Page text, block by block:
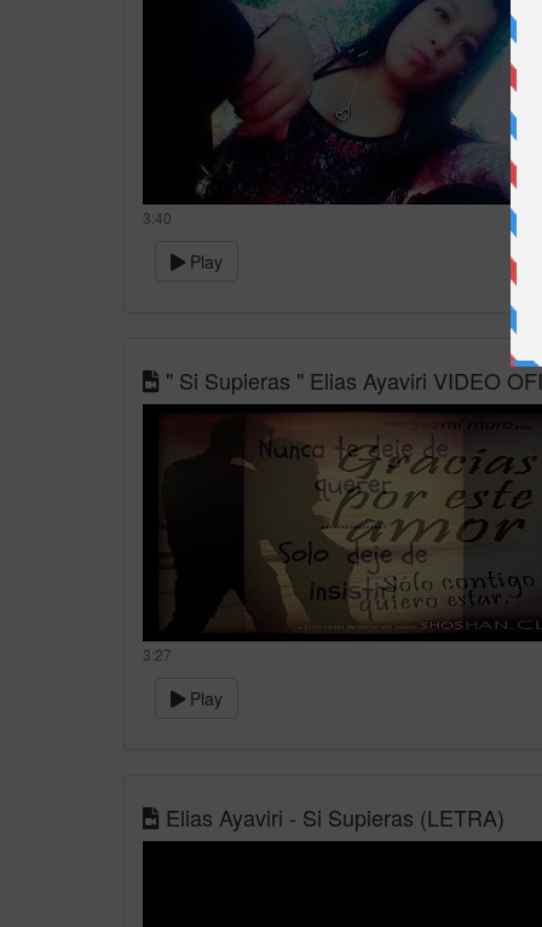
3:40
Play
" Si Supieras " Elias Ayaviri VIDEO
3:27
Play
Elias Ayaviri - Si Supieras (LETRA)